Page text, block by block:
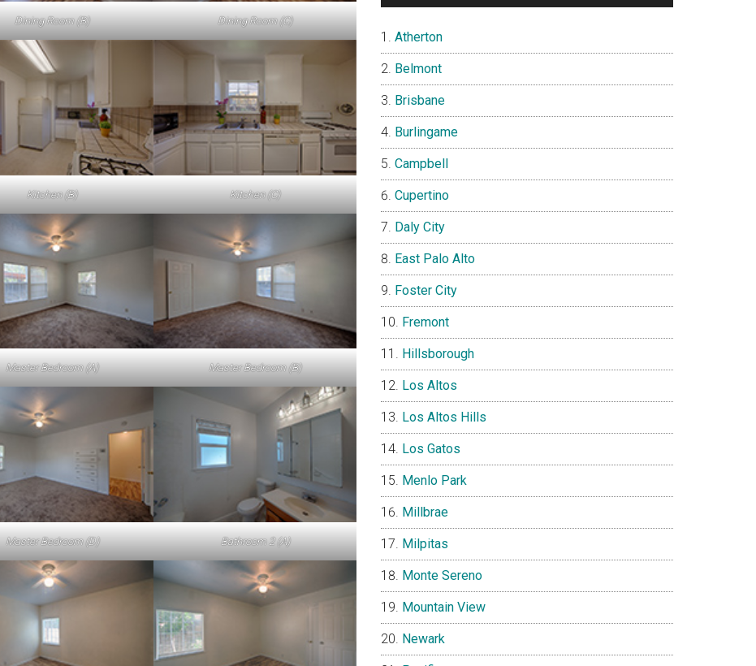
Dining Room (B) Dining Room (C)
Kitchen (B) Kitchen (C)
Master Bedroom (A) Master Bedroom (B)
Master Bedroom (D) Bathroom 2 (A)
Atherton
Belmont
Brisbane
Burlingame
Campbell
Cupertino
Daly City
East Palo Alto
Foster City
Fremont
Hillsborough
Los Altos
Los Altos Hills
Los Gatos
Menlo Park
Millbrae
Milpitas
Monte Sereno
Mountain View
Newark